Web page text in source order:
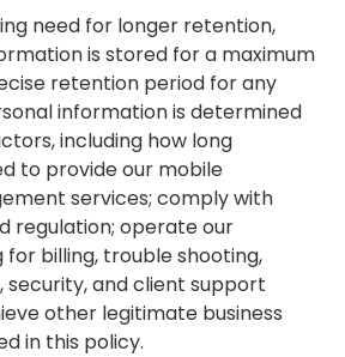
need for longer retention,
is stored for a maximum
retention period for any
information is determined
including how long
to provide our mobile
services; comply with
regulation; operate our
for billing, trouble shooting,
security, and client support
other legitimate business
in this policy.